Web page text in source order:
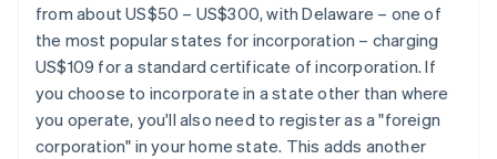
from about US$50 – US$300, with Delaware – one of
the most popular states for incorporation – charging
US$109 for a standard certificate of incorporation. If
you choose to incorporate in a state other than where
you operate, you'll also need to register as a "foreign
corporation" in your home state. This adds another